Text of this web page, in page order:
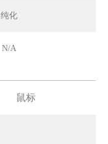
纯化
N/A
鼠标